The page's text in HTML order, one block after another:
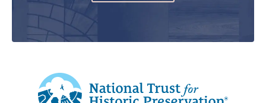
Additional
Info